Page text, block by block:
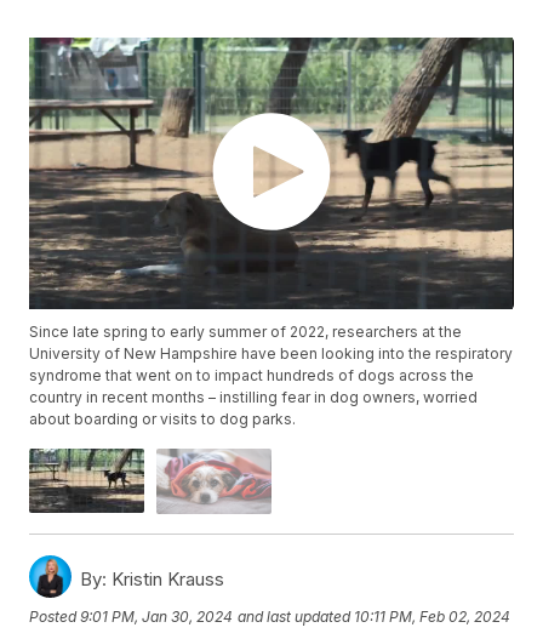
Since late spring to early summer of 2022, researchers at the
University of New Hampshire have been looking into the respiratory
syndrome that went on to impact hundreds of dogs across the
country in recent months – instilling fear in dog owners, worried
about boarding or visits to dog parks.
By: Kristin Krauss
Posted9:01 PM, Jan 30, 2024 and last updated 10:11 PM, Feb 02, 2024